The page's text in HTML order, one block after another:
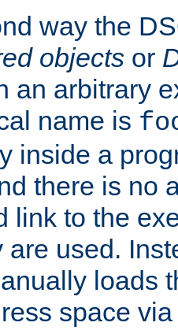
way the
objects or
an arbitrary
name is
inside a
there is no
link to the
are used.
loads
space